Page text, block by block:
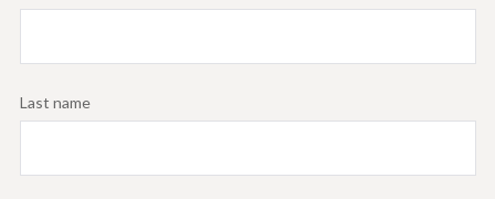
Last name